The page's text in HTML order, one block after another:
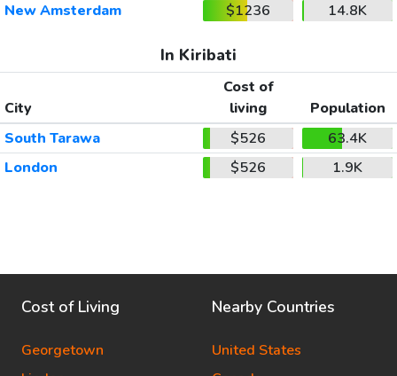
New Amsterdam
$1236 14.8K
In Kiribati
City
Cost of
living
Population
South Tarawa
$526
63.4K
London
$526 1.9K
Cost of Living
Georgetown
Nearby Countries
United States